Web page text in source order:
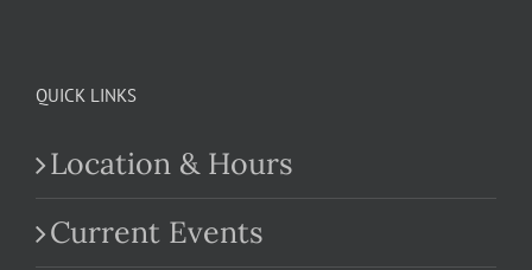
QUICK LINKS
Location & Hours
Current Events